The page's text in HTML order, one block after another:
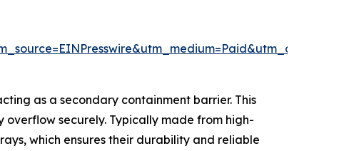
as a secondary containment barrier. This
securely. Typically made from high-
which ensures their durability and reliable